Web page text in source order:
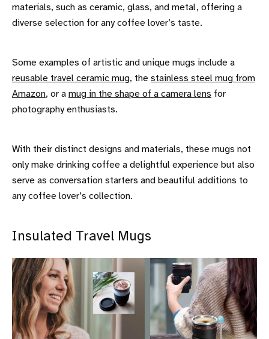
materials, such as ceramic, glass, and metal, offering a
diverse selection for any coffee lover’s taste.
Some examples of artistic and unique mugs include a
reusable travel ceramic mug, the stainless steel mug from
Amazon, or a mug in the shape of a camera lens for
photography enthusiasts.
With their distinct designs and materials, these mugs not
only make drinking coffee a delightful experience but also
serve as conversation starters and beautiful additions to
any coffee lover’s collection.
Insulated Travel Mugs